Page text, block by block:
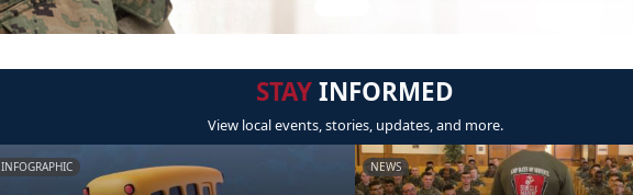
STAYINFORMED
View local events, stories, updates, and more.
INFOGRAPHIC NEWS